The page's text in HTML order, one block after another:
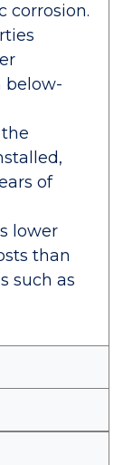
corrosion.
below-
of
lower
than
such as